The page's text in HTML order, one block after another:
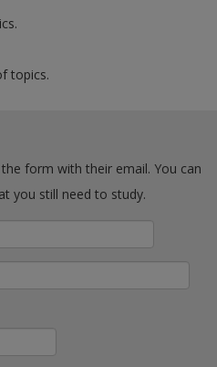
topics.
what you still need to study.